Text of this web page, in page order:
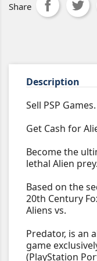
Share
Description
Sell PSP Games.
Get Cash for
Become the
lethal Alien prey.
Based on the
20th Century
Aliens vs.
Predator, is an
game
(PlayStation